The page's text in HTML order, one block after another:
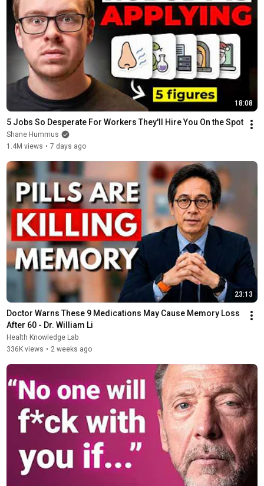
18:08
5 Jobs So Desperate For Workers They'll Hire You On the Spot
Shane Hummus
1.4M views • 7 days ago
23:13
Doctor Warns These 9 Medications May Cause Memory Loss
After 60 - Dr. William Li
Health Knowledge Lab
336K views • 2 weeks ago